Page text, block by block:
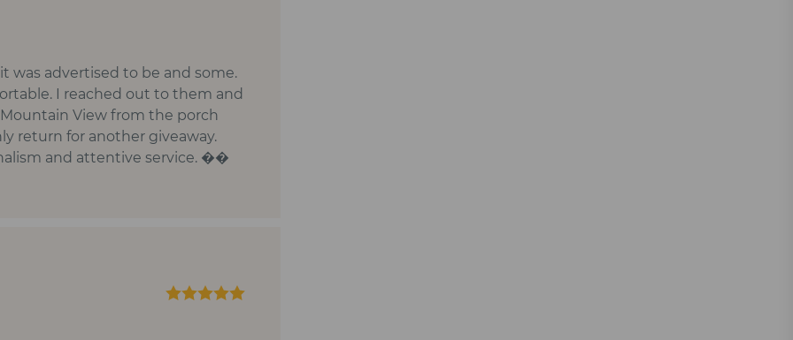
was advertised to be and some.
I reached out to them and
View from the porch
return for another giveaway.
and attentive service. ��